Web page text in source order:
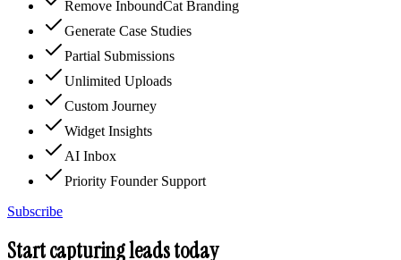
Remove InboundCat Branding
Generate Case Studies
Partial Submissions
Unlimited Uploads
Custom Journey
Widget Insights
AI Inbox
Priority Founder Support
Subscribe
Start capturing leads today